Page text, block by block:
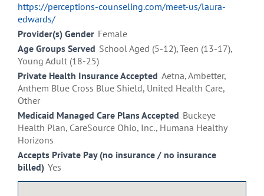
https://perceptions-counseling.com/meet-us/laura-
edwards/
Provider(s) Gender Female
Age Groups Served School Aged (5-12), Teen (13-17),
Young Adult (18-25)
Private Health Insurance Accepted Aetna, Ambetter,
Anthem Blue Cross Blue Shield, United Health Care,
Other
Medicaid Managed Care Plans Accepted Buckeye
Health Plan, CareSource Ohio, Inc., Humana Healthy
Horizons
Accepts Private Pay (no insurance / no insurance
billed) Yes